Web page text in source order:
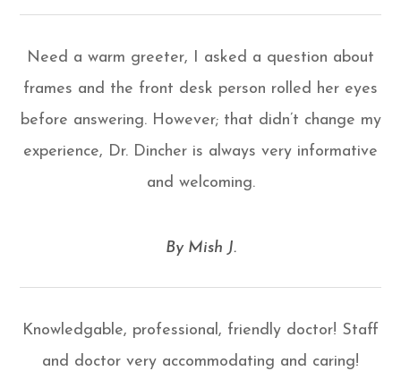
Need a warm greeter, I asked a question about
frames and the front desk person rolled her eyes
before answering. However; that didn’t change my
experience, Dr. Dincher is always very informative
and welcoming.
​​​​​​​By Mish J.​​​​​​​
Knowledgable, professional, friendly doctor! Staff
and doctor very accommodating and caring!